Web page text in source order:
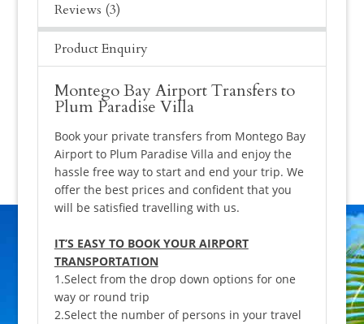
Reviews (3)
Product Enquiry
Montego Bay Airport Transfers to
Plum Paradise Villa
Book your private transfers from Montego Bay
Airport to Plum Paradise Villa and enjoy the
hassle free way to start and end your trip. We
offer the best prices and confident that you
will be satisfied travelling with us.
IT’S EASY TO BOOK YOUR AIRPORT
TRANSPORTATION
1.Select from the drop down options for one
way or round trip
2.Select the number of persons in your travel